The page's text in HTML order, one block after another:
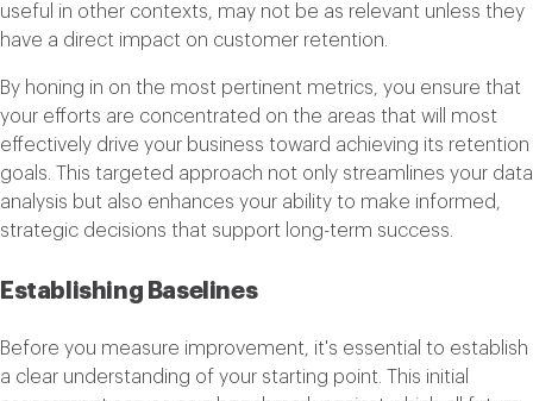
useful in other contexts, may not be as relevant unless they
have a direct impact on customer retention.
By honing in on the most pertinent metrics, you ensure that
your efforts are concentrated on the areas that will most
effectively drive your business toward achieving its retention
goals. This targeted approach not only streamlines your data
analysis but also enhances your ability to make informed,
strategic decisions that support long-term success.
Establishing Baselines
Before you measure improvement, it's essential to establish
a clear understanding of your starting point. This initial